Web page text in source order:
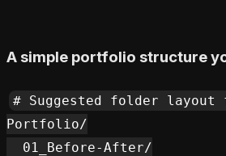
A simple portfolio structure
# Suggested folder
Portfolio/
  01_Before-After/